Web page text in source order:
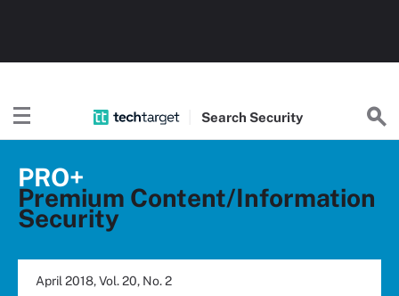
Search Security
PRO+
Premium Content/Information
Security
April 2018, Vol. 20, No. 2